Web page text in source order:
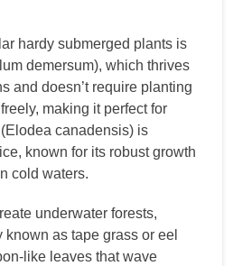
hardy submerged plants is
demersum), which thrives
and doesn’t require planting
making it perfect for
canadensis) is
known for its robust growth
cold waters.
underwater forests,
as tape grass or eel
like leaves that wave